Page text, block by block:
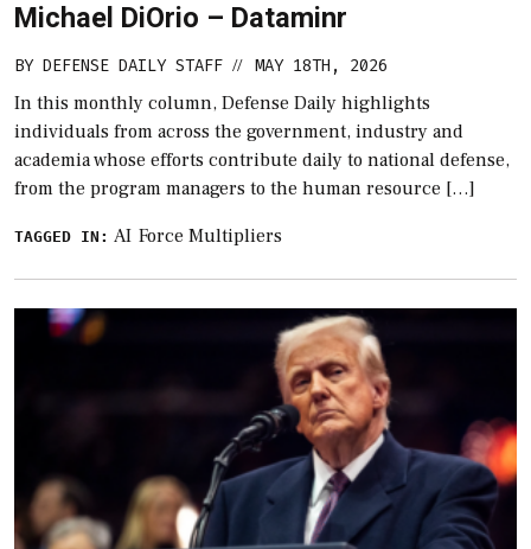
Michael DiOrio – Dataminr
BY DEFENSE DAILY STAFF // MAY 18TH, 2026
In this monthly column, Defense Daily highlights
individuals from across the government, industry and
academia whose efforts contribute daily to national defense,
from the program managers to the human resource […]
TAGGED IN: AI Force Multipliers